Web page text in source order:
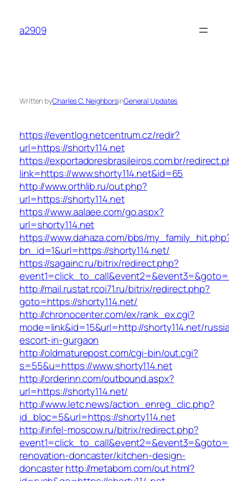
content
a2909
Written byCharles C. NeighborsinGeneral Updates
https://eventlog.netcentrum.cz/redir?
url=https://shorty114.net
https://exportadoresbrasileiros.com.br/
link=https://www.shorty114.net&id=65
http://www.orthlib.ru/out.php?
url=https://shorty114.net
https://www.aalaee.com/go.aspx?
url=shorty114.net
https://www.dahaza.com/bbs/
bn_id=1&url=https://shorty114.net/
https://sagainc.ru/bitrix/redirect.php?
http://mail.rustat.rcoi71.ru/bitrix/redirect.php?
goto=https://shorty114.net/
http://chronocenter.com/ex/rank_ex.cgi?
mode=link&id=15&url=http://shorty114.net/
escort-in-gurgaon
http://oldmaturepost.com/cgi-bin/out.cgi?
s=55&u=https://www.shorty114.net
http://orderinn.com/outbound.aspx?
url=https://shorty114.net/
http://www.letc.news/action_enreg_clic.php?
id_bloc=5&url=https://shorty114.net
http://infel-moscow.ru/bitrix/redirect.php?
renovation-doncaster/kitchen-design-
doncasterhttp://metabom.com/out.html?